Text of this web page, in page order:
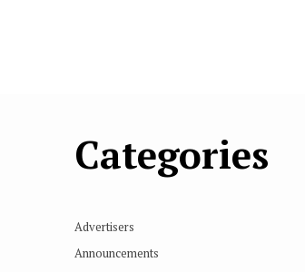
Categories
Advertisers
Announcements